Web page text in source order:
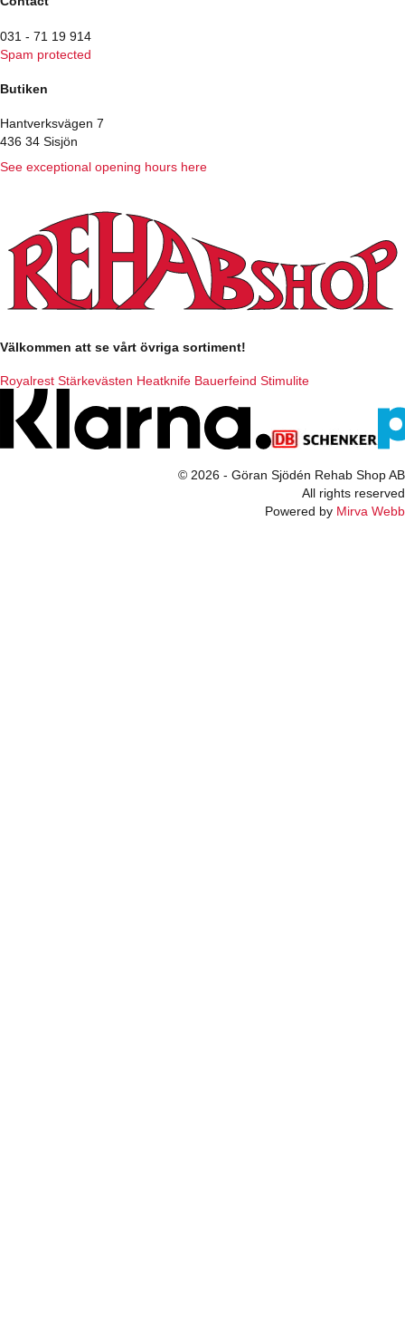
031 - 71 19 914
Spam protected
Butiken
Hantverksvägen 7
436 34 Sisjön
See exceptional opening hours here
Välkommen att se vårt övriga sortiment!
Royalrest Stärkevästen Heatknife Bauerfeind Stimulite
© 2026 - Göran Sjödén Rehab Shop AB
All rights reserved
Powered by Mirva Webb